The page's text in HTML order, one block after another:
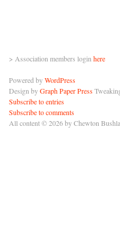
> Association members login here
Powered byWordPress
Design byGraph Paper Press
Subscribe to entries
Subscribe to comments
All content © 2026 by Chewton